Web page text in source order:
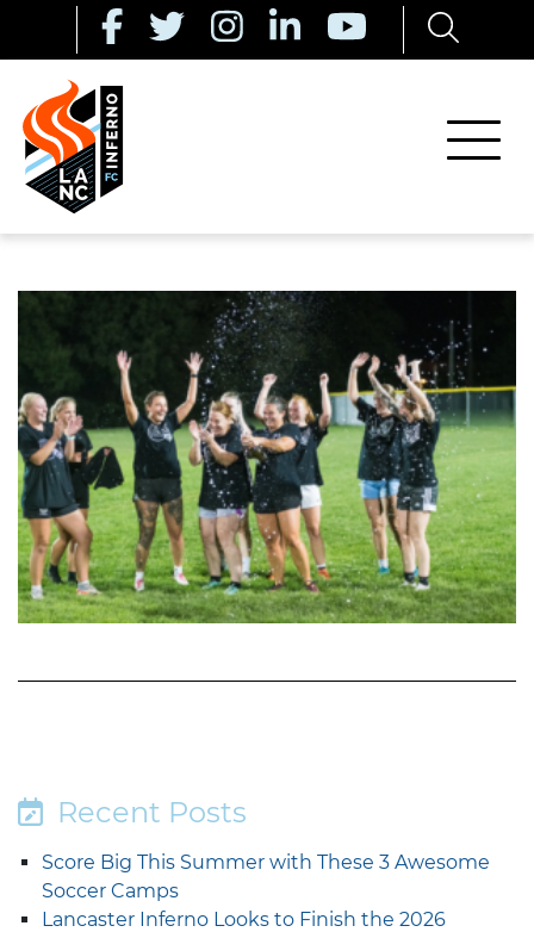
Recent Posts
Score Big This Summer with These 3 Awesome
Soccer Camps
Lancaster Inferno Looks to Finish the 2026